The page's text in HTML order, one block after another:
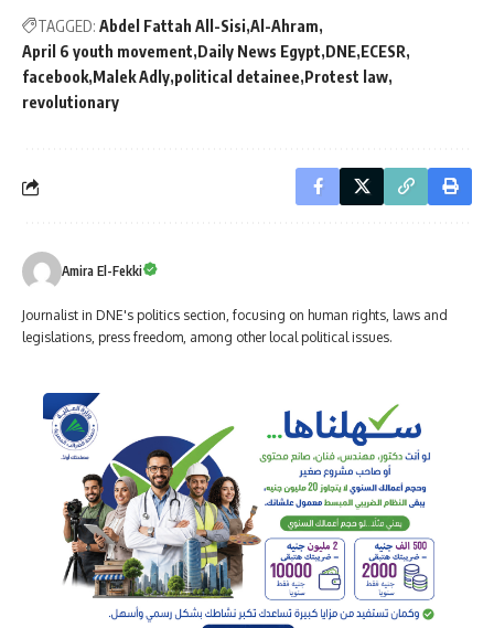
TAGGED: Abdel Fattah All-Sisi Al-Ahram
April 6 youth movement Daily News Egypt DNE ECESR
facebook Malek Adly political detainee Protest law
revolutionary
Amira El-Fekki
Journalist in DNE's politics section, focusing on human rights, laws and
legislations, press freedom, among other local political issues.